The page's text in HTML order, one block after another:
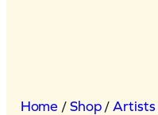
Home / Shop/ Artists